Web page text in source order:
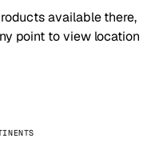
available there,
point to view location